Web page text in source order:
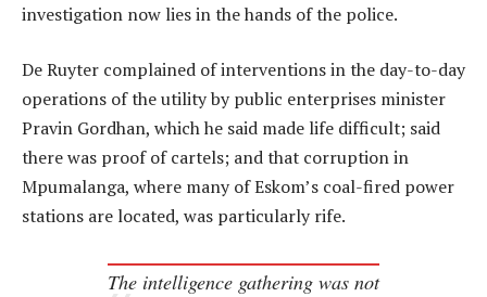
investigation now lies in the hands of the police.
De Ruyter complained of interventions in the day-to-day
operations of the utility by public enterprises minister
Pravin Gordhan, which he said made life difficult; said
there was proof of cartels; and that corruption in
Mpumalanga, where many of Eskom’s coal-fired power
stations are located, was particularly rife.
The intelligence gathering was not